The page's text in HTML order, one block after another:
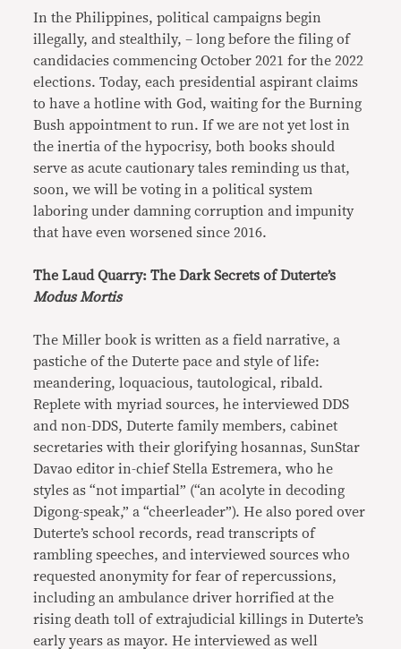
In the Philippines, political campaigns begin
illegally, and stealthily, – long before the filing of
candidacies commencing October 2021 for the 2022
elections. Today, each presidential aspirant claims
to have a hotline with God, waiting for the Burning
Bush appointment to run. If we are not yet lost in
the inertia of the hypocrisy, both books should
serve as acute cautionary tales reminding us that,
soon, we will be voting in a political system
laboring under damning corruption and impunity
that have even worsened since 2016.
The Laud Quarry: The Dark Secrets of Duterte’s
Modus Mortis
The Miller book is written as a field narrative, a
pastiche of the Duterte pace and style of life:
meandering, loquacious, tautological, ribald.
Replete with myriad sources, he interviewed DDS
and non-DDS, Duterte family members, cabinet
secretaries with their glorifying hosannas, SunStar
Davao editor in-chief Stella Estremera, who he
styles as “not impartial” (“an acolyte in decoding
Digong-speak,” a “cheerleader”). He also pored over
Duterte’s school records, read transcripts of
rambling speeches, and interviewed sources who
requested anonymity for fear of repercussions,
including an ambulance driver horrified at the
rising death toll of extrajudicial killings in Duterte’s
early years as mayor. He interviewed as well